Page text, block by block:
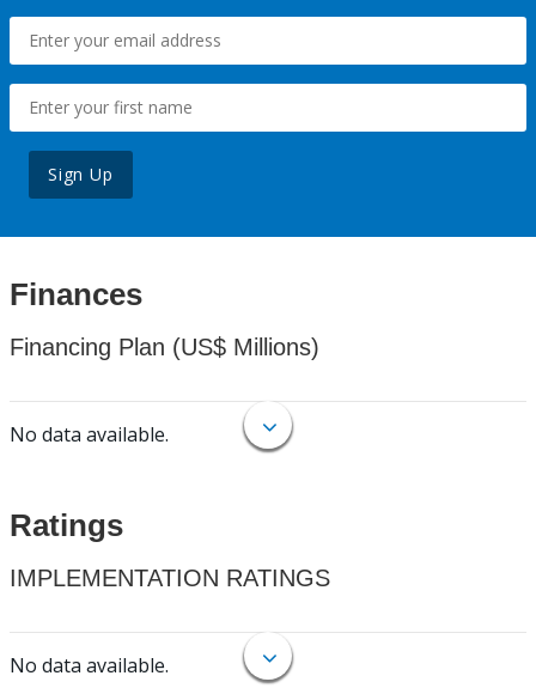
Sign Up
Finances
Financing Plan (US$ Millions)
No data available.
Ratings
IMPLEMENTATION RATINGS
No data available.